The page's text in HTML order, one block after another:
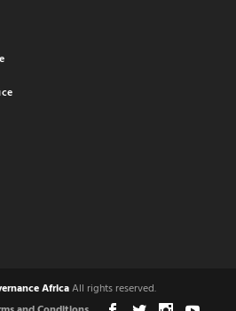
AfricaAll rights reserved.